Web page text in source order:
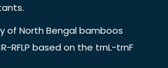
of North Bengal bamboos
RFLP based on the trnL-trnF